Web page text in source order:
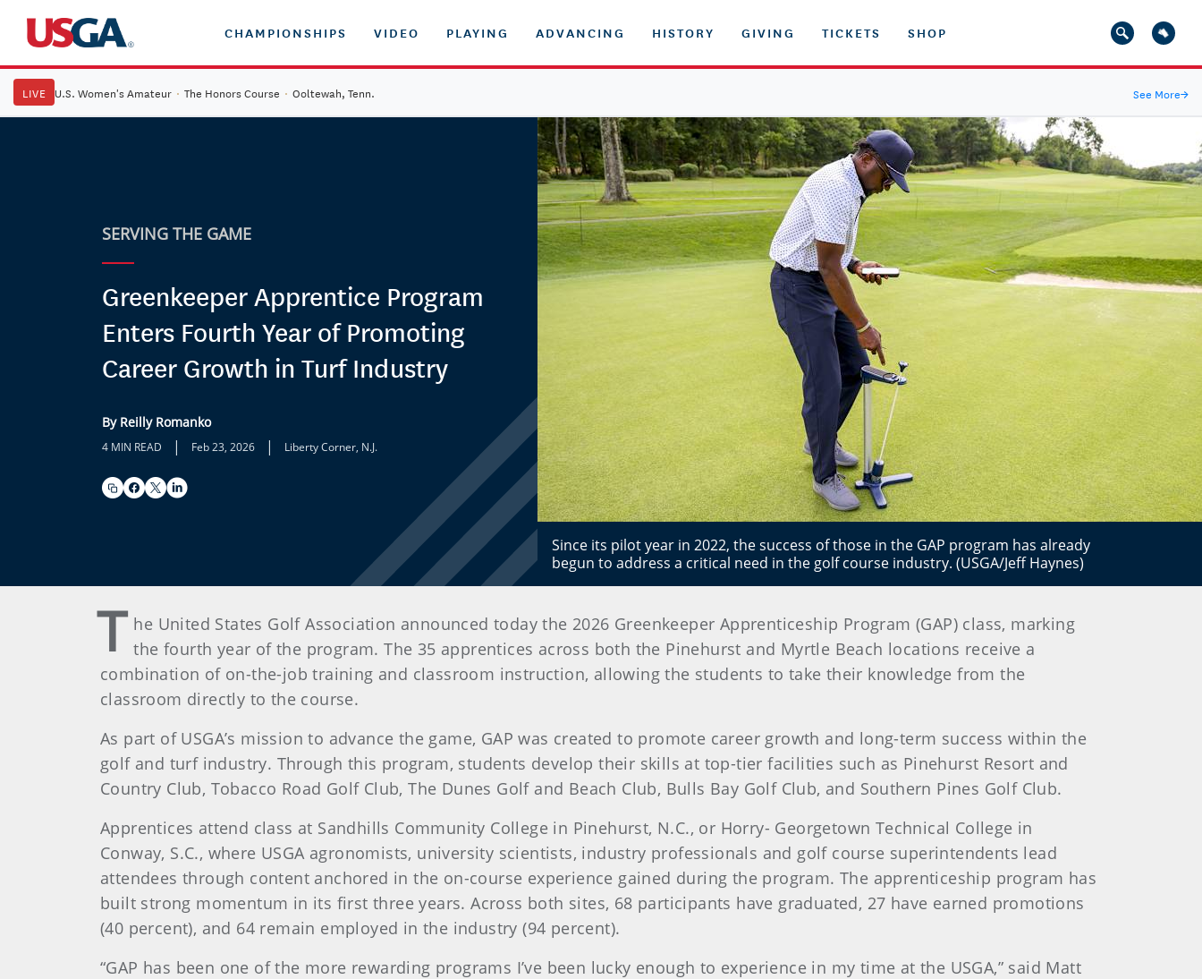
CHAMPIONSHIPS VIDEO PLAYING ADVANCING HISTORY GIVING TICKETS SHOP
LIVE U.S. Women's Amateur · The Honors Course · Ooltewah, Tenn. See More→
SERVING THE GAME
Greenkeeper Apprentice Program
Enters Fourth Year of Promoting
Career Growth in Turf Industry
By Reilly Romanko
4 MIN READ | Feb 23, 2026 | Liberty Corner, N.J.
Since its pilot year in 2022, the success of those in the GAP program has already
begun to address a critical need in the golf course industry. (USGA/Jeff Haynes)
T he United States Golf Association announced today the 2026 Greenkeeper Apprenticeship Program (GAP) class, marking
the fourth year of the program. The 35 apprentices across both the Pinehurst and Myrtle Beach locations receive a
combination of on-the-job training and classroom instruction, allowing the students to take their knowledge from the
classroom directly to the course.
As part of USGA’s mission to advance the game, GAP was created to promote career growth and long-term success within the
golf and turf industry. Through this program, students develop their skills at top-tier facilities such as Pinehurst Resort and
Country Club, Tobacco Road Golf Club, The Dunes Golf and Beach Club, Bulls Bay Golf Club, and Southern Pines Golf Club.
Apprentices attend class at Sandhills Community College in Pinehurst, N.C., or Horry- Georgetown Technical College in
Conway, S.C., where USGA agronomists, university scientists, industry professionals and golf course superintendents lead
attendees through content anchored in the on-course experience gained during the program. The apprenticeship program has
built strong momentum in its first three years. Across both sites, 68 participants have graduated, 27 have earned promotions
(40 percent), and 64 remain employed in the industry (94 percent).
“GAP has been one of the more rewarding programs I’ve been lucky enough to experience in my time at the USGA,” said Matt